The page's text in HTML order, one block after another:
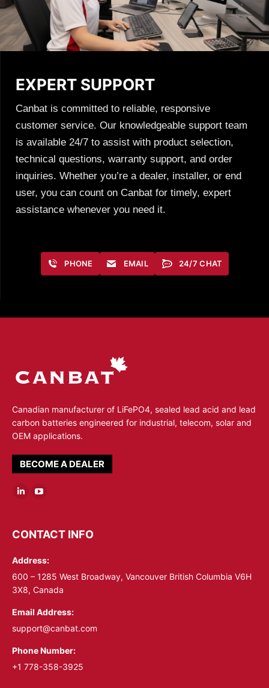
EXPERT SUPPORT
Canbat is committed to reliable, responsive
customer service. Our knowledgeable support team
is available 24/7 to assist with product selection,
technical questions, warranty support, and order
inquiries. Whether you’re a dealer, installer, or end
user, you can count on Canbat for timely, expert
assistance whenever you need it.
PHONE EMAIL 24/7 CHAT
Canadian manufacturer of LiFePO4, sealed lead acid and lead
carbon batteries engineered for industrial, telecom, solar and
OEM applications.
BECOME A DEALER
Linkedin
opens
new
window
YouTube
opens
new
window
CONTACT INFO
Address:
600 – 1285 West Broadway, Vancouver British Columbia V6H
3X8, Canada
Email Address:
support@canbat.com
Phone Number:
+1 778-358-3925